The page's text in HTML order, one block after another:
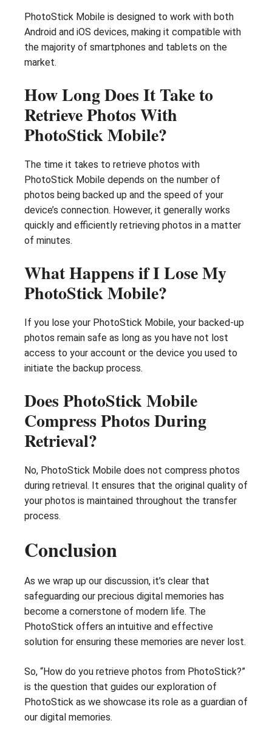
PhotoStick Mobile is designed to work with both
Android and iOS devices, making it compatible with
the majority of smartphones and tablets on the
market.
How Long Does It Take to
Retrieve Photos With
PhotoStick Mobile?
The time it takes to retrieve photos with
PhotoStick Mobile depends on the number of
photos being backed up and the speed of your
device’s connection. However, it generally works
quickly and efficiently retrieving photos in a matter
of minutes.
What Happens if I Lose My
PhotoStick Mobile?
If you lose your PhotoStick Mobile, your backed-up
photos remain safe as long as you have not lost
access to your account or the device you used to
initiate the backup process.
Does PhotoStick Mobile
Compress Photos During
Retrieval?
No, PhotoStick Mobile does not compress photos
during retrieval. It ensures that the original quality of
your photos is maintained throughout the transfer
process.
Conclusion
As we wrap up our discussion, it’s clear that
safeguarding our precious digital memories has
become a cornerstone of modern life. The
PhotoStick offers an intuitive and effective
solution for ensuring these memories are never lost.
So, “How do you retrieve photos from PhotoStick?”
is the question that guides our exploration of
PhotoStick as we showcase its role as a guardian of
our digital memories.